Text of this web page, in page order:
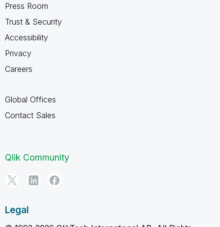
Press Room
Trust & Security
Accessibility
Privacy
Careers
Global Offices
Contact Sales
Qlik Community
Legal